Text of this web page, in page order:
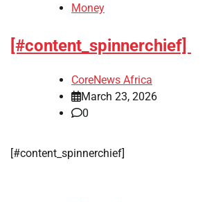
Money
[#content_spinnerchief]
CoreNews Africa
March 23, 2026
0
​[#content_spinnerchief]